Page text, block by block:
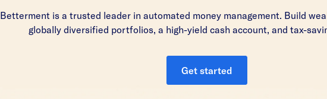
Betterment is a trusted leader in automated money management. Build
globally diversified portfolios, a high-yield cash account, and tax-
Get started